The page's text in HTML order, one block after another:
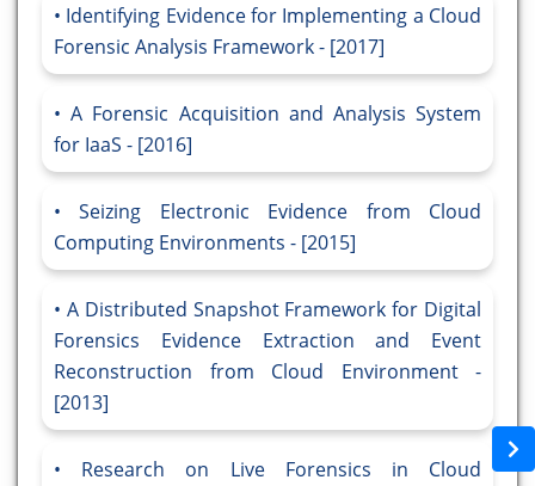
Identifying Evidence for Implementing a Cloud
Forensic Analysis Framework - [2017]
A Forensic Acquisition and Analysis System
for IaaS - [2016]
Seizing Electronic Evidence from Cloud
Computing Environments - [2015]
A Distributed Snapshot Framework for Digital
Forensics Evidence Extraction and Event
Reconstruction from Cloud Environment -
[2013]
Research on Live Forensics in Cloud